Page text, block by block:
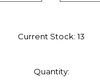
Current Stock:13
Quantity: